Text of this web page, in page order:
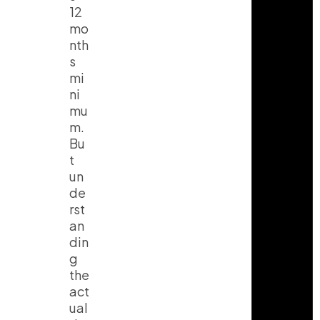
12
mo
nth
s
mi
ni
mu
m.
Bu
t
un
de
rst
an
din
g
the
act
ual